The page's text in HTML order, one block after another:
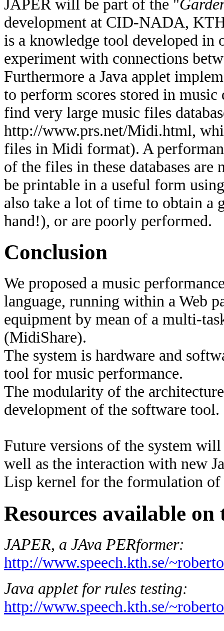
JAPER will be part of the "
development at CID-NADA,
is a knowledge tool developed in
experiment with connections
Furthermore a Java applet
to perform scores stored in
find very large music files
http://www.prs.net/Midi.html,
files in Midi format). A
of the files in these databases
be printable in a useful form
also take a lot of time to obtain a
hand!), or are poorly performed.
Conclusion
We proposed a music
language, running within a Web
equipment by mean of a multi-
(MidiShare).
The system is hardware and
tool for music performance.
The modularity of the
development of the software tool.
Future versions of the system
well as the interaction with new
Lisp kernel for the formulation of
Resources available
JAPER, a JAva PERformer:
http://www.speech.kth.se/
Java applet for rules testing:
http://www.speech.kth.se/